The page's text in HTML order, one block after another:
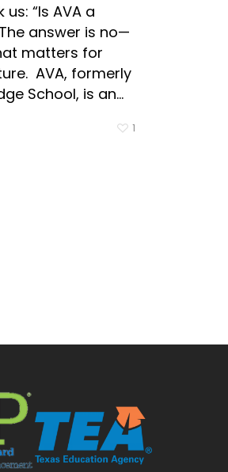
“Is AVA a
answer is no—
matters for
AVA, formerly
School, is an…
1